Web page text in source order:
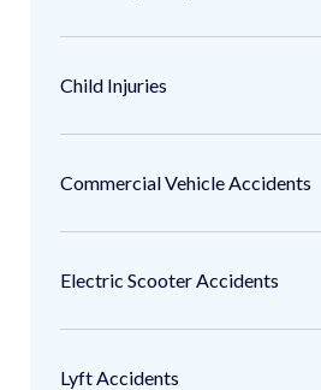
Child Injuries
Commercial Vehicle Accidents
Electric Scooter Accidents
Lyft Accidents